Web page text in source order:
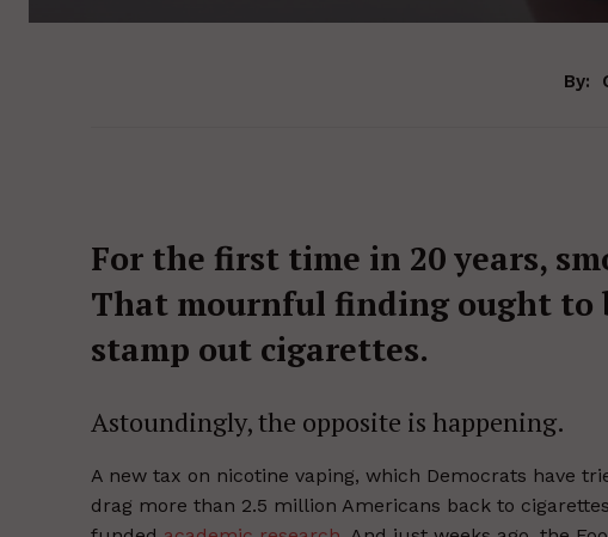
By:
For the first time in 20 years,
That mournful finding ought
stamp out cigarettes.
Astoundingly, the opposite is happening.
A new tax on nicotine vaping, which Democrats have
drag more than 2.5 million Americans back to